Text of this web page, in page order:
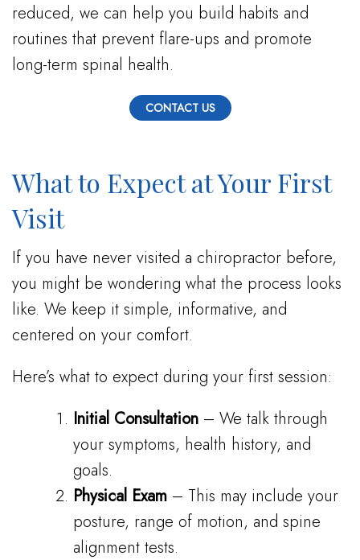
reduced, we can help you build habits and
routines that prevent flare-ups and promote
long-term spinal health.
CONTACT US
What to Expect at Your First
Visit
If you have never visited a chiropractor before,
you might be wondering what the process looks
like. We keep it simple, informative, and
centered on your comfort.
Here’s what to expect during your first session:
Initial Consultation – We talk through
your symptoms, health history, and
goals.
Physical Exam – This may include your
posture, range of motion, and spine
alignment tests.